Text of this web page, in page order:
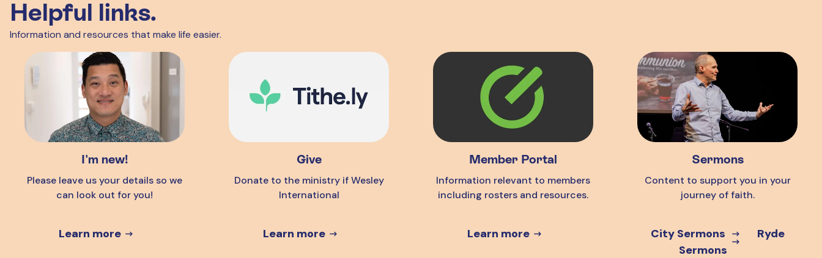
Helpful links.
Information and resources that make life easier.
I'm new!
Please leave us your details so we
can look out for you!
Learn more
Give
Donate to the ministry if Wesley
International
Learn more
Member Portal
Information relevant to members
including rosters and resources.
Learn more
Sermons
Content to support you in your
journey of faith.
City Sermons
Ryde
Sermons